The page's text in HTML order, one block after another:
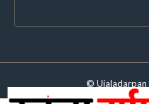
© Ujaladarpan